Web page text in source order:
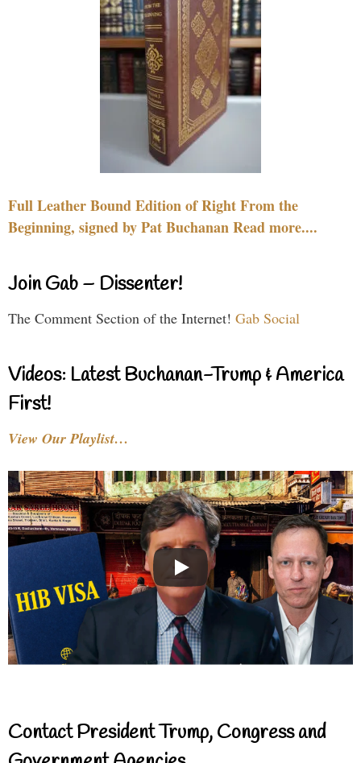
Full Leather Bound Edition of Right From the
Beginning, signed by Pat Buchanan Read more....
Join Gab – Dissenter!
The Comment Section of the Internet! Gab Social
Videos: Latest Buchanan-Trump & America
First!
View Our Playlist…
Contact President Trump, Congress and